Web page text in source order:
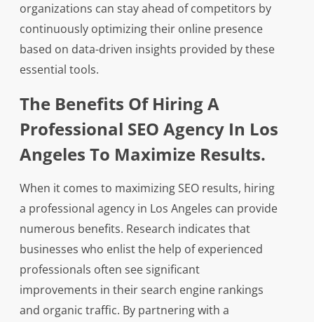
organizations can stay ahead of competitors by
continuously optimizing their online presence
based on data-driven insights provided by these
essential tools.
The Benefits Of Hiring A
Professional SEO Agency In Los
Angeles To Maximize Results.
When it comes to maximizing SEO results, hiring
a professional agency in Los Angeles can provide
numerous benefits. Research indicates that
businesses who enlist the help of experienced
professionals often see significant
improvements in their search engine rankings
and organic traffic. By partnering with a